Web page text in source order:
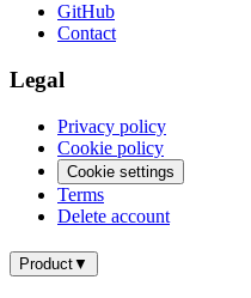
GitHub
Contact
Legal
Privacy policy
Cookie policy
Cookie settings
Terms
Delete account
Product▼